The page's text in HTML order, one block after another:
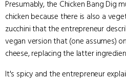
Presumably, the Chicken Bang Dig
chicken because there is also a
zucchini that the entrepreneur
vegan version that (one assumes)
cheese, replacing the latter
It's spicy and the entrepreneur